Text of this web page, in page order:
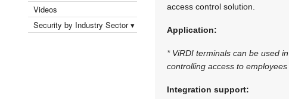
Videos
Security by Industry Sector ▾
access control solution.
Application:
* ViRDI terminals can be used
controlling access to employees
Integration support: